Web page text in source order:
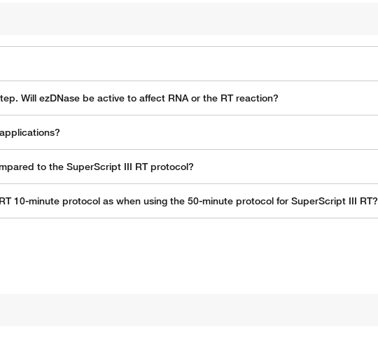
Will ezDNase be active to affect RNA or the RT reaction?
to the SuperScript III RT protocol?
10-minute protocol as when using the 50-minute protocol for SuperScript III RT?